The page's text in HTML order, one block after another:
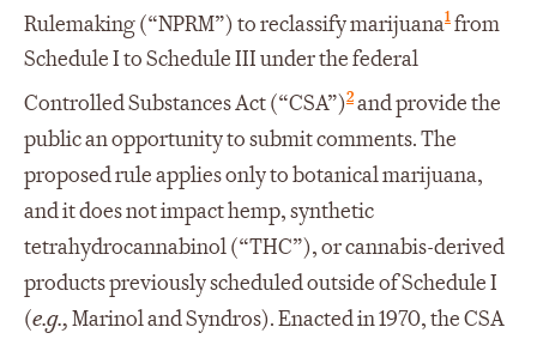
Rulemaking (“NPRM”) to reclassify marijuana1from
Schedule I to Schedule III under the federal
Controlled Substances Act (“CSA”)2and provide the
public an opportunity to submit comments. The
proposed rule applies only to botanical marijuana,
and it does not impact hemp, synthetic
tetrahydrocannabinol (“THC”), or cannabis-derived
products previously scheduled outside of Schedule I
(e.g.,Marinol and Syndros). Enacted in 1970, the CSA